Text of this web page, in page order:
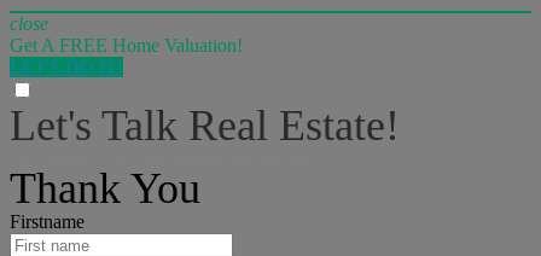
close
Get A FREE Home Valuation!
LET'S DO IT!
Let's Talk Real Estate!
Thank You
Firstname